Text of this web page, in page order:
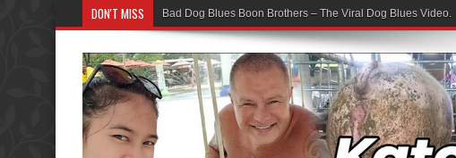
DON'T MISS Bad Dog Blues Boon Brothers – The Viral Dog Blues Video.